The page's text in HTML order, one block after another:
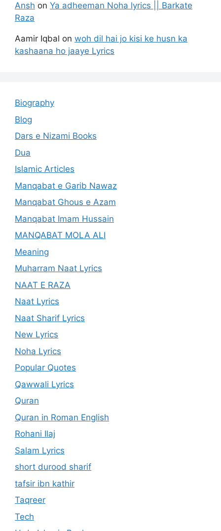
Ansh on Ya adheeman Noha lyrics || Barkate
Raza
Aamir Iqbal on woh dil hai jo kisi ke husn ka
kashaana ho jaaye Lyrics
Biography
Blog
Dars e Nizami Books
Dua
Islamic Articles
Manqabat e Garib Nawaz
Manqabat Ghous e Azam
Manqabat Imam Hussain
MANQABAT MOLA ALI
Meaning
Muharram Naat Lyrics
NAAT E RAZA
Naat Lyrics
Naat Sharif Lyrics
New Lyrics
Noha Lyrics
Popular Quotes
Qawwali Lyrics
Quran
Quran in Roman English
Rohani Ilaj
Salam Lyrics
short durood sharif
tafsir ibn kathir
Taqreer
Tech